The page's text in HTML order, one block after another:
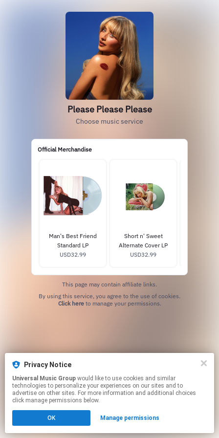
Please Please Please
Choose music service
Official Merchandise
Man's Best Friend
Standard LP
USD32.99
Short n' Sweet
Alternate Cover LP
USD32.99
This page may contain affiliate links.
Click hereto manage your permissions.
Privacy Notice
Universal Music Group
technologies to personalize your experiences on our sites and to
advertise on other sites. For more information and additional choices
click manage permissions below.
OK Manage permissions